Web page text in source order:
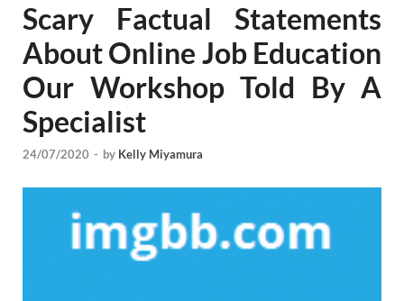
Scary Factual Statements
About Online Job Education
Our Workshop Told By A
Specialist
24/07/2020 - by Kelly Miyamura